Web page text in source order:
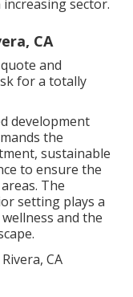
sector.
CA
and
for a totally
development
the
, sustainable
to ensure the
The
setting plays a
and the
.